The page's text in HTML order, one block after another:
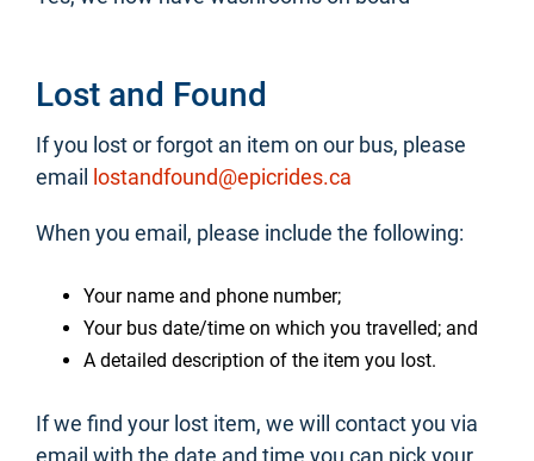
Lost and Found
If you lost or forgot an item on our bus, please
email lostandfound@epicrides.ca
When you email, please include the following:
Your name and phone number;
Your bus date/time on which you travelled; and
A detailed description of the item you lost.
If we find your lost item, we will contact you via
email with the date and time you can pick your